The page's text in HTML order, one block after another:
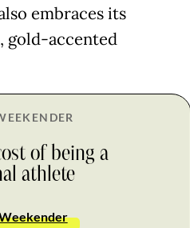
embraces its
gold-accented
of being a
athlete